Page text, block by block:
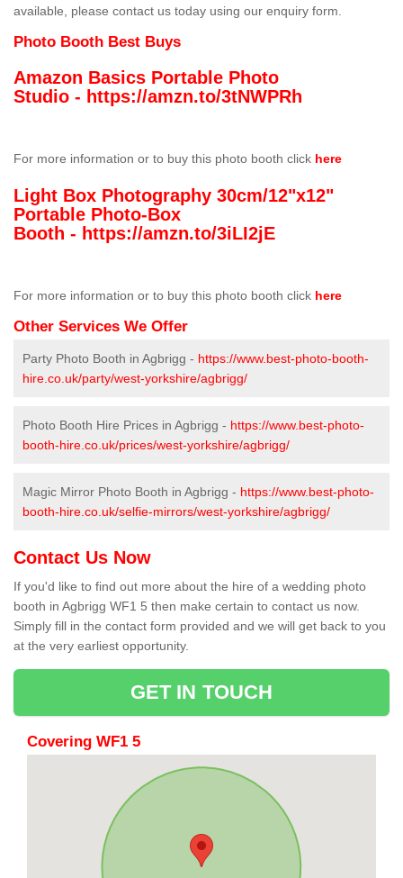
available, please contact us today using our enquiry form.
Photo Booth Best Buys
Amazon Basics Portable Photo
Studio - https://amzn.to/3tNWPRh
For more information or to buy this photo booth click here
Light Box Photography 30cm/12"x12"
Portable Photo-Box
Booth - https://amzn.to/3iLI2jE
For more information or to buy this photo booth click here
Other Services We Offer
Party Photo Booth in Agbrigg - https://www.best-photo-booth-
hire.co.uk/party/west-yorkshire/agbrigg/
Photo Booth Hire Prices in Agbrigg - https://www.best-photo-
booth-hire.co.uk/prices/west-yorkshire/agbrigg/
Magic Mirror Photo Booth in Agbrigg - https://www.best-photo-
booth-hire.co.uk/selfie-mirrors/west-yorkshire/agbrigg/
Contact Us Now
If you'd like to find out more about the hire of a wedding photo
booth in Agbrigg WF1 5 then make certain to contact us now.
Simply fill in the contact form provided and we will get back to you
at the very earliest opportunity.
GET IN TOUCH
Covering WF1 5